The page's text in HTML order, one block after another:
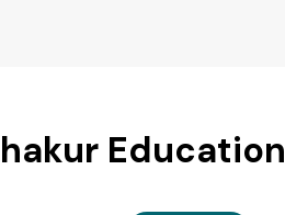
Education